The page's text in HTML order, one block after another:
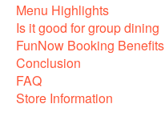
Menu Highlights
Is it good for group dining
FunNow Booking Benefits
Conclusion
FAQ
Store Information